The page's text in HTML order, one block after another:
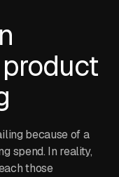
because of a
spend. In reality,
those